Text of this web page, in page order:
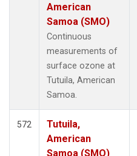
American
Samoa (SMO)
Continuous
measurements of
surface ozone at
Tutuila, American
Samoa.
572
Tutuila,
American
Samoa (SMO)